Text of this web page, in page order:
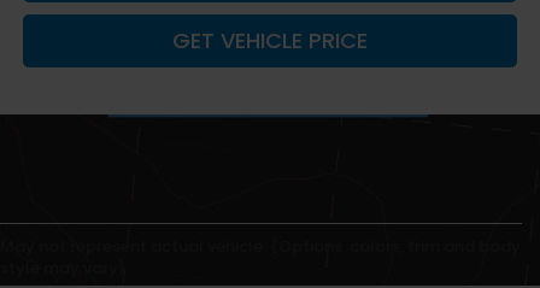
GET VEHICLE PRICE